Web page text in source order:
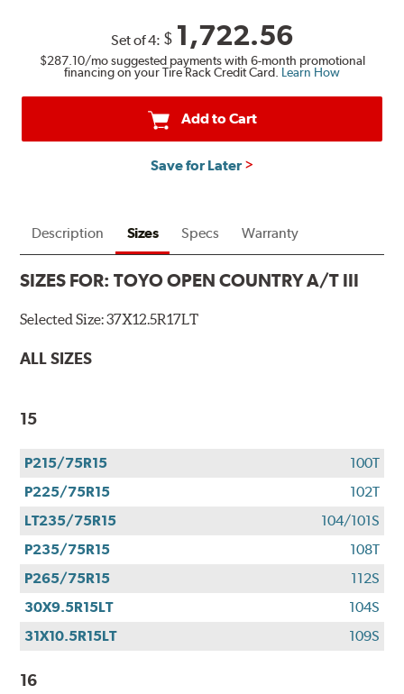
Set of 4: $ 1,722.56
$287.10/mo suggested payments with 6-month promotional
financing on your Tire Rack Credit Card. Learn How
Add to Cart
Save for Later
Description Sizes Specs Warranty
SIZES FOR:TOYO OPEN COUNTRY A/T III
Selected Size:37X12.5R17LT
ALL SIZES
15
P215/75R15
100T
P225/75R15
102T
LT235/75R15
104/101S
P235/75R15
108T
P265/75R15
112S
30X9.5R15LT
104S
31X10.5R15LT
109S
16